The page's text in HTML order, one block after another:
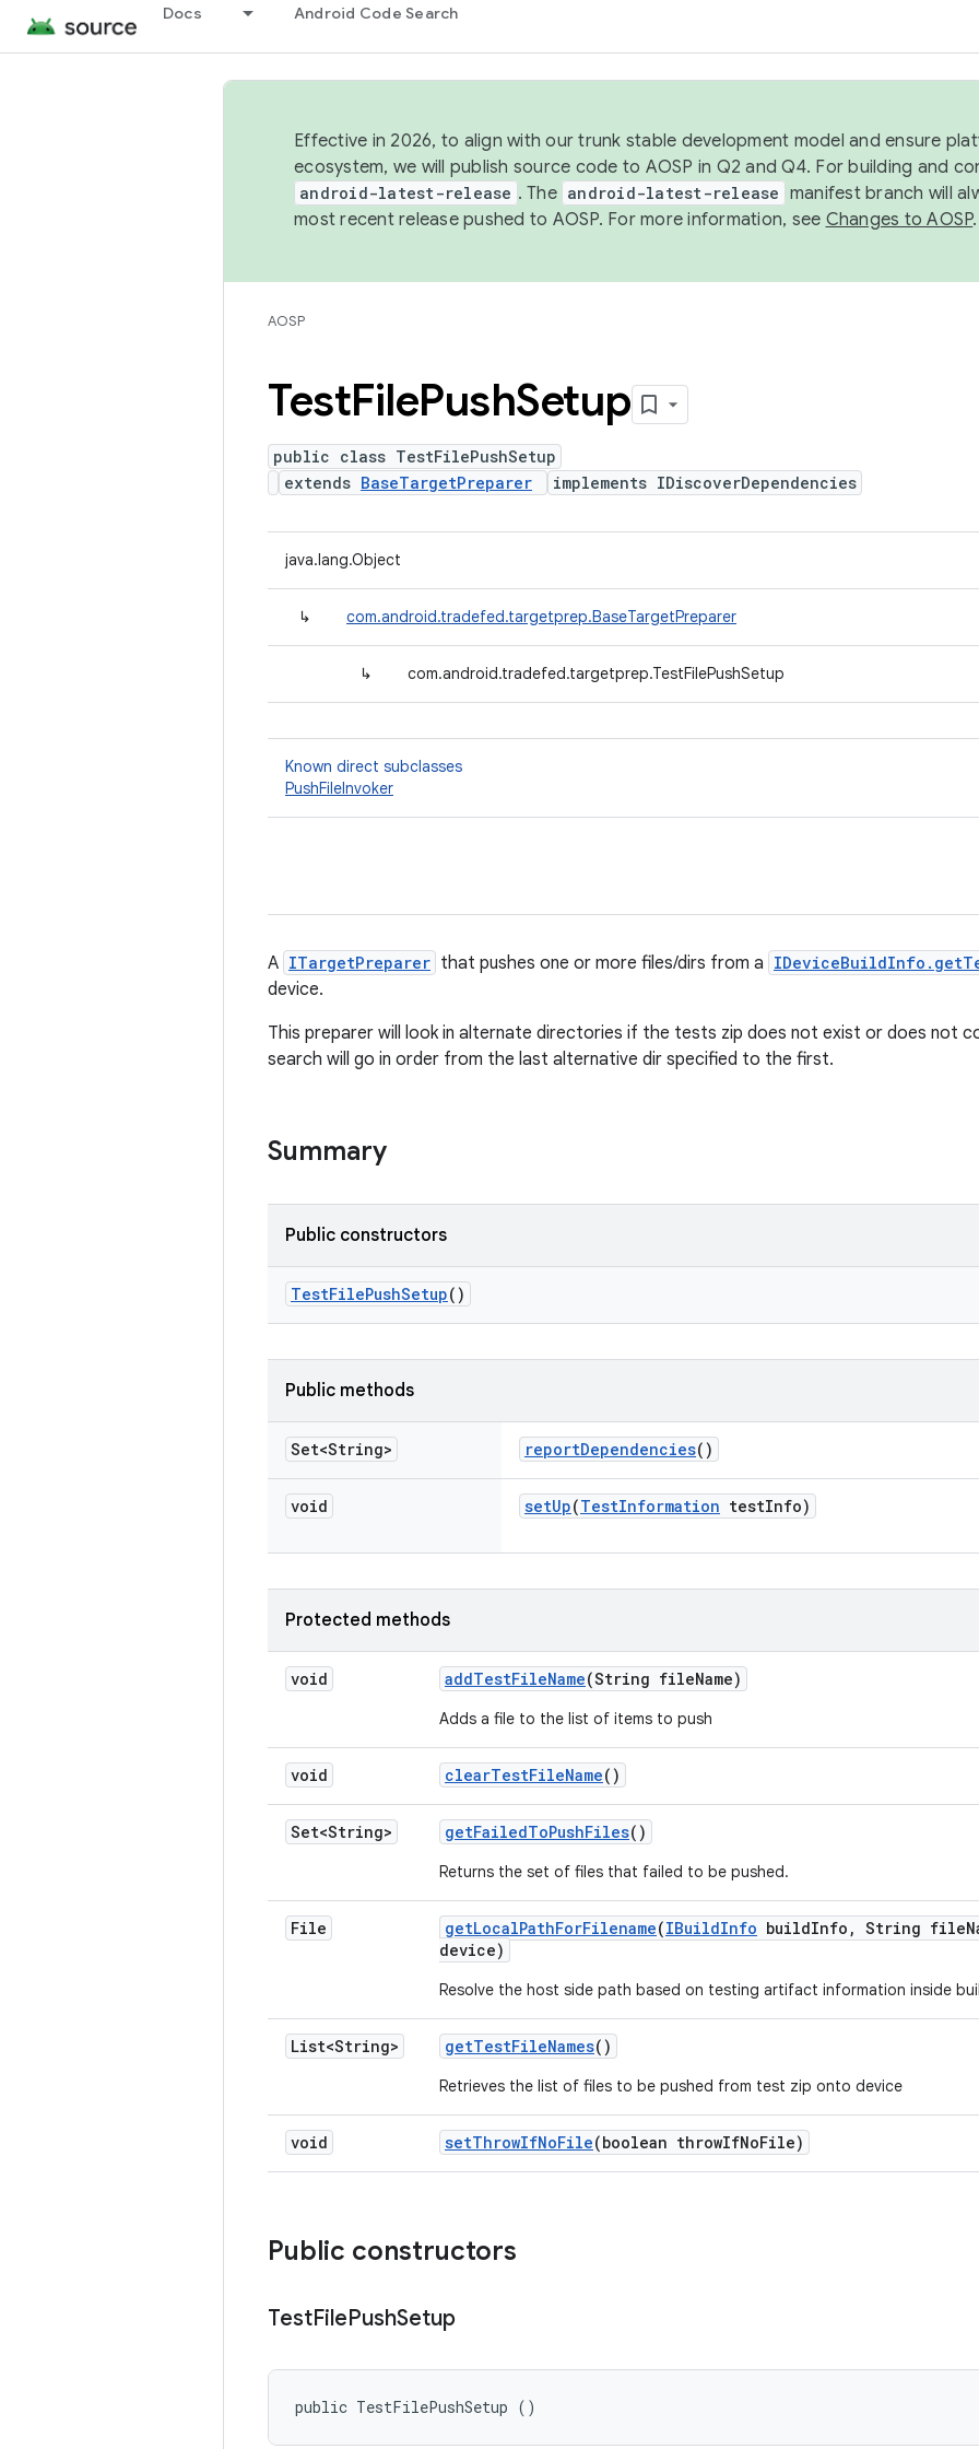
Docs Android Code Search
Effective in 2026, to align with our trunk stable development model and ensure
ecosystem, we will publish source code to AOSP in Q2 and Q4. For building and
android-latest-release . The android-latest-release manifest branch will
most recent release pushed to AOSP. For more information, see Changes to AOSP.
AOSP
TestFilePushSetup
public class TestFilePushSetup
extends BaseTargetPreparer implements IDiscoverDependencies
java.lang.Object
↳ com.android.tradefed.targetprep.BaseTargetPreparer
↳ com.android.tradefed.targetprep.TestFilePushSetup
Known direct subclasses
PushFileInvoker
A ITargetPreparer that pushes one or more files/dirs from a
device.
This preparer will look in alternate directories if the tests zip does not exist or does not
search will go in order from the last alternative dir specified to the first.
Summary
Public constructors
TestFilePushSetup()
Public methods
Set<String> reportDependencies()
void setUp(TestInformation testInfo)
Protected methods
void addTestFileName(String fileName)
Adds a file to the list of items to push
void clearTestFileName()
Set<String> getFailedToPushFiles()
Returns the set of files that failed to be pushed.
File getLocalPathForFilename(IBuildInfo buildInfo , String file
device)
Resolve the host side path based on testing artifact information inside
List<String> getTestFileNames()
Retrieves the list of files to be pushed from test zip onto device
void setThrowIfNoFile(boolean throwIfNoFile)
Public constructors
TestFilePushSetup
public TestFilePushSetup ()